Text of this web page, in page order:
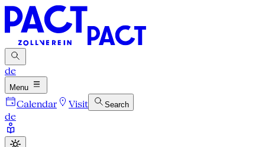
de
Menu
Calendar Visit Search
de